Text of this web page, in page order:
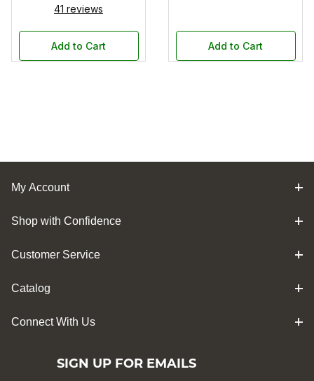
41 reviews
Add to Cart Add to Cart
My Account
Shop with Confidence
Customer Service
Catalog
Connect With Us
SIGN UP FOR EMAILS